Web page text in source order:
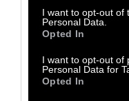
consent section.
I want to opt-out of
Personal Data.
Opted In
I want to opt-out of
Personal Data for
Opted In